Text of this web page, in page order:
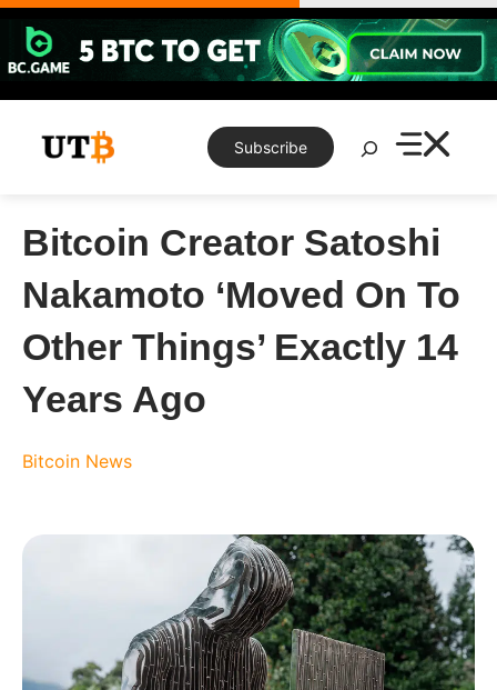
Skip
content
Subscribe
Search
Bitcoin Creator Satoshi
Nakamoto ‘Moved On To
Other Things’ Exactly 14
Years Ago
Bitcoin News